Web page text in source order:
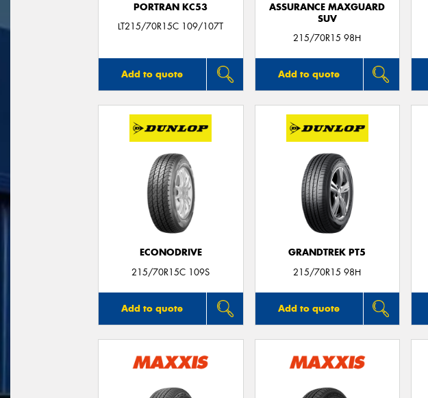
PORTRAN KC53
LT215/70R15C 109/107T
Add to quote
ASSURANCE MAXGUARD
SUV
215/70R15 98H
Add to quote
ECONODRIVE
215/70R15C 109S
Add to quote
GRANDTREK PT5
215/70R15 98H
Add to quote